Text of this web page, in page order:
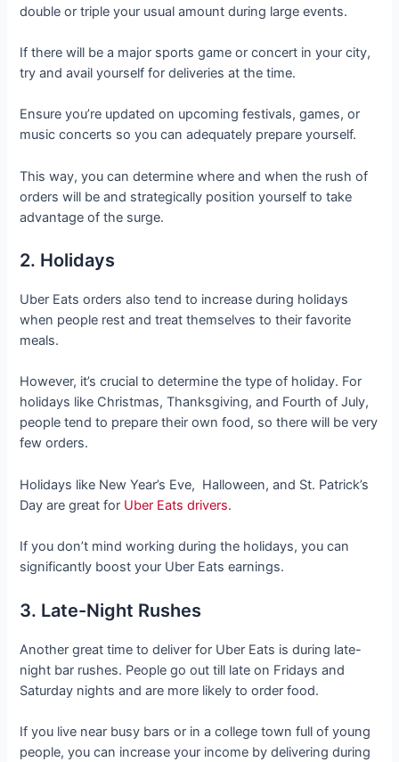
double or triple your usual amount during large events.
If there will be a major sports game or concert in your city,
try and avail yourself for deliveries at the time.
Ensure you’re updated on upcoming festivals, games, or
music concerts so you can adequately prepare yourself.
This way, you can determine where and when the rush of
orders will be and strategically position yourself to take
advantage of the surge.
2. Holidays
Uber Eats orders also tend to increase during holidays
when people rest and treat themselves to their favorite
meals.
However, it’s crucial to determine the type of holiday. For
holidays like Christmas, Thanksgiving, and Fourth of July,
people tend to prepare their own food, so there will be very
few orders.
Holidays like New Year’s Eve, Halloween, and St. Patrick’s
Day are great for Uber Eats drivers.
If you don’t mind working during the holidays, you can
significantly boost your Uber Eats earnings.
3. Late-Night Rushes
Another great time to deliver for Uber Eats is during late-
night bar rushes. People go out till late on Fridays and
Saturday nights and are more likely to order food.
If you live near busy bars or in a college town full of young
people, you can increase your income by delivering during